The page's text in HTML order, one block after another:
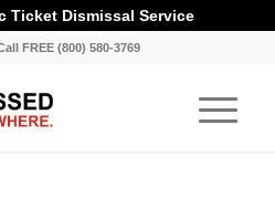
Ticket Dismissal Service
FREE (800) 580-3769